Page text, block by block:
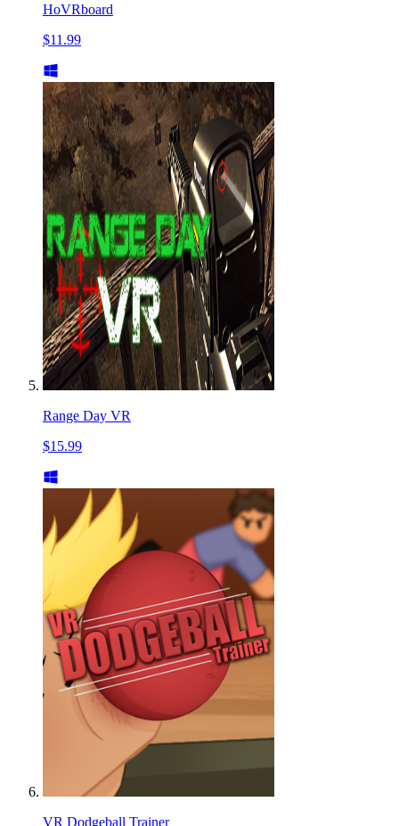
HoVRboard
$11.99
Range Day VR
$15.99
VR Dodgeball Trainer